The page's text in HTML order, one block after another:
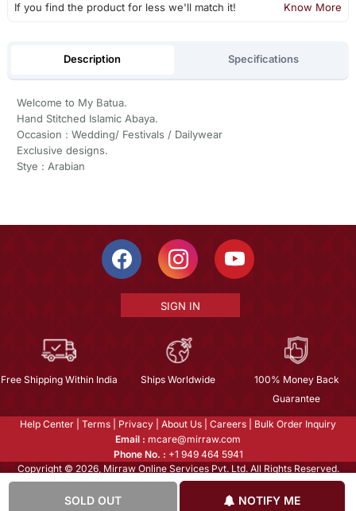
SOLD OUT NOTIFY ME
If you find the product for less we'll match it! Know More
Description Specifications
Welcome to My Batua.
Hand Stitched Islamic Abaya.
Occasion : Wedding/ Festivals / Dailywear
Exclusive designs.
Stye : Arabian
SIGN IN
Free Shipping Within India Ships Worldwide
100% Money Back
Guarantee
Help Center Terms Privacy About Us Careers
Bulk Order Inquiry
Email : mcare@mirraw.com
Phone No. : +1 949 464 5941
Copyright © 2026, Mirraw Online Services Pvt. Ltd. All Rights Reserved.